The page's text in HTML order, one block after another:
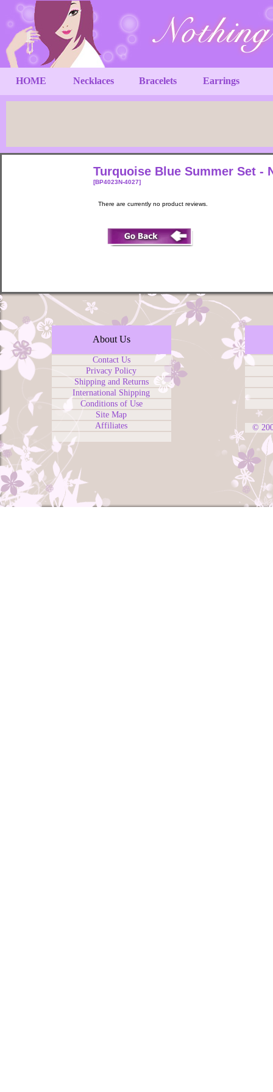
HOME Necklaces Bracelets Earrings
Turquoise Blue Summer Set -
[BP4023N-4027]
There are currently no product reviews.
About Us
Contact Us
Privacy Policy
Shipping and Returns
International Shipping
Conditions of Use
Site Map
Affiliates
©